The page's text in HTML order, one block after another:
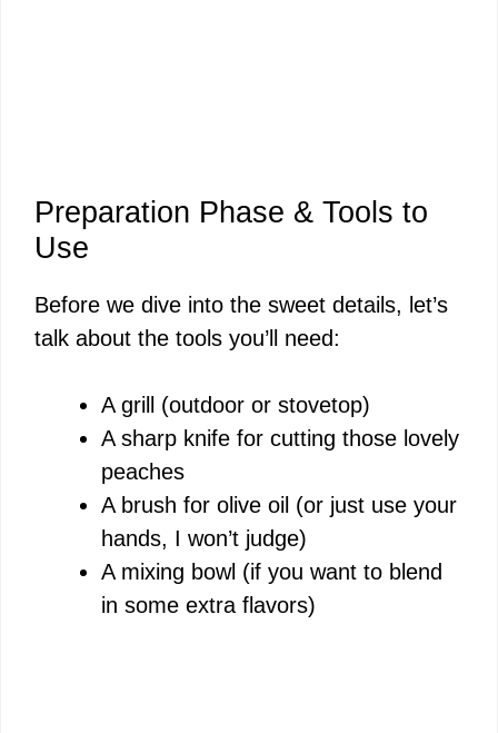
Preparation Phase & Tools to
Use
Before we dive into the sweet details, let’s
talk about the tools you’ll need:
A grill (outdoor or stovetop)
A sharp knife for cutting those lovely
peaches
A brush for olive oil (or just use your
hands, I won’t judge)
A mixing bowl (if you want to blend
in some extra flavors)